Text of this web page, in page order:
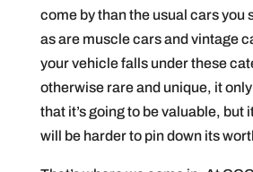
come by than the usual cars you
as are muscle cars and vintage
your vehicle falls under these
otherwise rare and unique, it
that it’s going to be valuable, but
will be harder to pin down its